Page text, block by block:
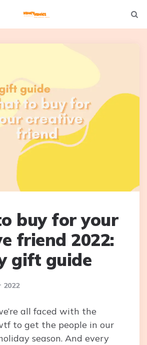
Not
buy for your
friend 2022:
gift guide
2022
all faced with the
to get the people in our
season. And every